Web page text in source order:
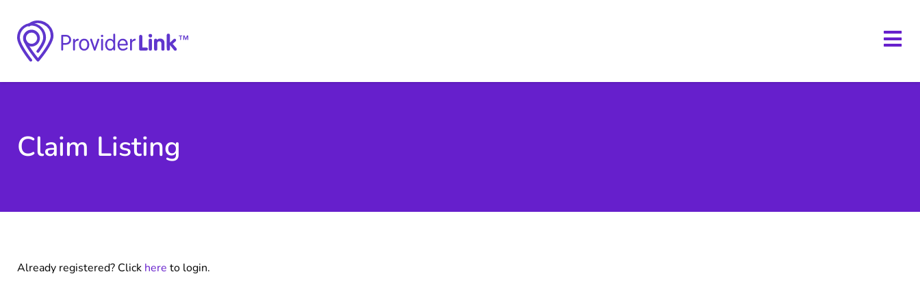
Claim Listing
Already registered? Click here to login.